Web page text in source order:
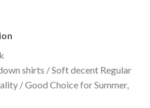
shirts / Soft decent Regular
/ Good Choice for Summer,